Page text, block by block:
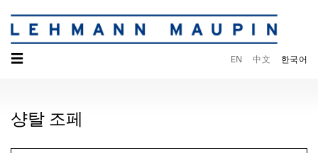
☰ EN 中文 한국어
샹탈 조페